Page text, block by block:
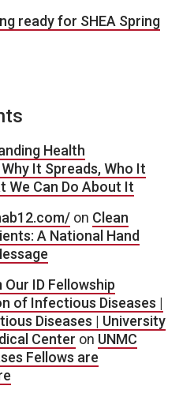
ready for SHEA Spring
Health
It Spreads, Who It
We Can Do About It
on Clean
A National Hand
ID Fellowship
of Infectious Diseases |
Diseases | University
Center on UNMC
Fellows are